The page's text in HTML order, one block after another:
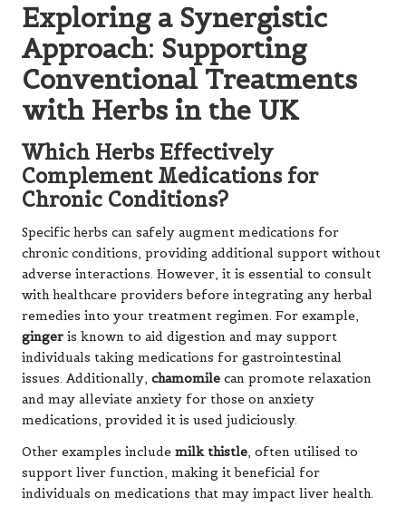
Exploring a Synergistic
Approach: Supporting
Conventional Treatments
with Herbs in the UK
Which Herbs Effectively
Complement Medications for
Chronic Conditions?
Specific herbs can safely augment medications for
chronic conditions, providing additional support without
adverse interactions. However, it is essential to consult
with healthcare providers before integrating any herbal
remedies into your treatment regimen. For example,
ginger is known to aid digestion and may support
individuals taking medications for gastrointestinal
issues. Additionally, chamomile can promote relaxation
and may alleviate anxiety for those on anxiety
medications, provided it is used judiciously.
Other examples include milk thistle, often utilised to
support liver function, making it beneficial for
individuals on medications that may impact liver health.